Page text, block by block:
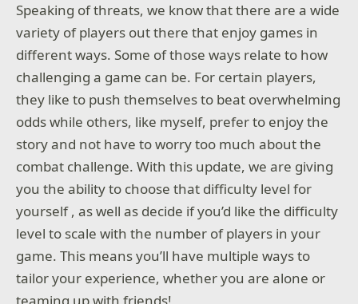
Speaking of threats, we know that there are a wide
variety of players out there that enjoy games in
different ways. Some of those ways relate to how
challenging a game can be. For certain players,
they like to push themselves to beat overwhelming
odds while others, like myself, prefer to enjoy the
story and not have to worry too much about the
combat challenge. With this update, we are giving
you the ability to choose that difficulty level for
yourself , as well as decide if you’d like the difficulty
level to scale with the number of players in your
game. This means you’ll have multiple ways to
tailor your experience, whether you are alone or